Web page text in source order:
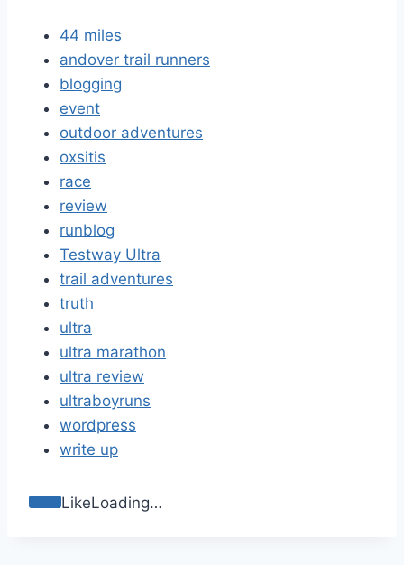
44 miles
andover trail runners
blogging
event
outdoor adventures
oxsitis
race
review
runblog
Testway Ultra
trail adventures
truth
ultra
ultra marathon
ultra review
ultraboyruns
wordpress
write up
LikeLoading…